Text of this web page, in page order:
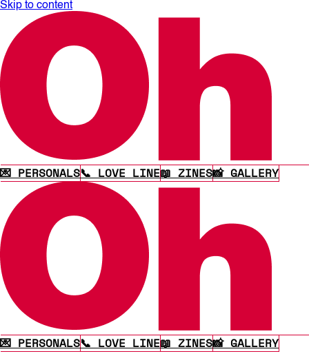
Skip to content
💌 PERSONALS📞 LOVE LINE📖 ZINES📸 GALLERY
💌 PERSONALS📞 LOVE LINE📖 ZINES📸 GALLERY